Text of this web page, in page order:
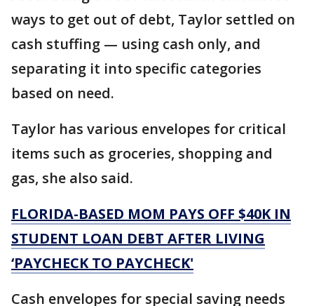
ways to get out of debt, Taylor settled on
cash stuffing — using cash only, and
separating it into specific categories
based on need.
Taylor has various envelopes for critical
items such as groceries, shopping and
gas, she also said.
FLORIDA-BASED MOM PAYS OFF $40K IN
STUDENT LOAN DEBT AFTER LIVING
‘PAYCHECK TO PAYCHECK'
Cash envelopes for special saving needs